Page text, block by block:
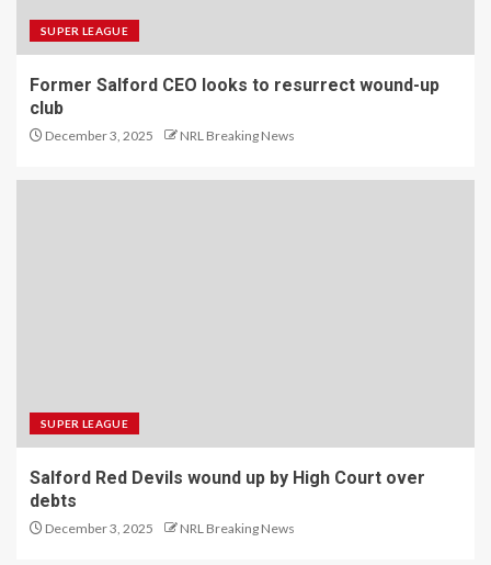
SUPER LEAGUE
Former Salford CEO looks to resurrect wound-up
club
December 3, 2025 NRL Breaking News
SUPER LEAGUE
Salford Red Devils wound up by High Court over
debts
December 3, 2025 NRL Breaking News